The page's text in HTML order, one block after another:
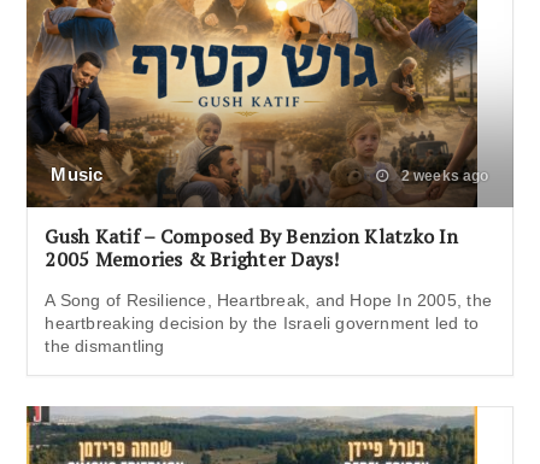
Music 2 weeks ago
Gush Katif – Composed By Benzion Klatzko In
2005 Memories & Brighter Days!
A Song of Resilience, Heartbreak, and Hope In 2005, the
heartbreaking decision by the Israeli government led to
the dismantling